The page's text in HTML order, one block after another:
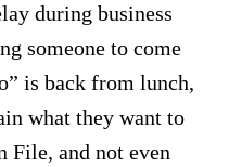
during business
someone to come
is back from lunch,
what they want to
File, and not even